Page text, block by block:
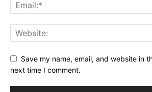
Save my name, email, and website in
next time I comment.